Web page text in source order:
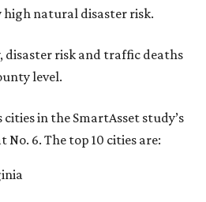
high natural disaster risk.
disaster risk and traffic deaths
level.
cities in the SmartAsset study’s
No. 6. The top 10 cities are: